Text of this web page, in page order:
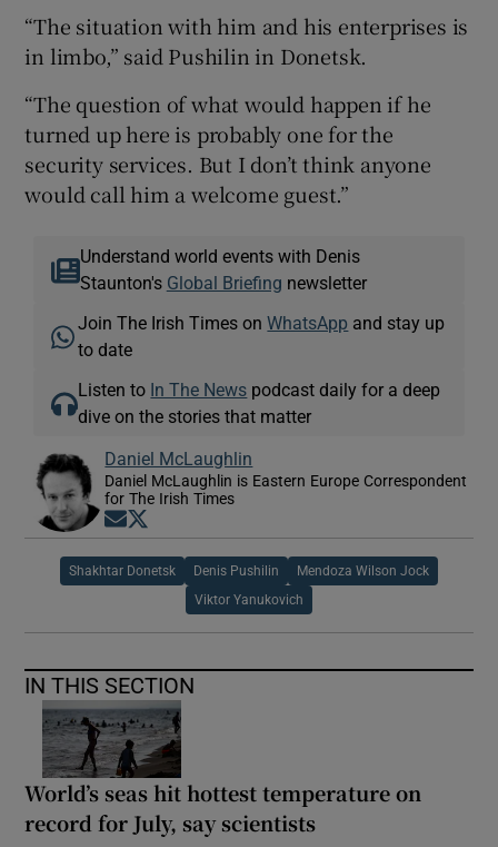
“The situation with him and his enterprises is
in limbo,” said Pushilin in Donetsk.
“The question of what would happen if he
turned up here is probably one for the
security services. But I don’t think anyone
would call him a welcome guest.”
Understand world events with Denis
Staunton's Global Briefing newsletter
Join The Irish Times onWhatsApp and stay up
to date
Listen to In The News podcast daily for a deep
dive on the stories that matter
Daniel McLaughlin
Daniel McLaughlin is Eastern Europe Correspondent
for The Irish Times
Opens in new window
Shakhtar Donetsk Denis Pushilin Mendoza Wilson Jock
Viktor Yanukovich
IN THIS SECTION
World’s seas hit hottest temperature on
record for July, say scientists